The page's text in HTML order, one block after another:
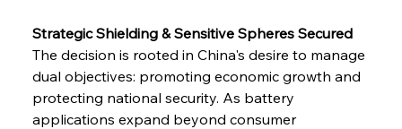
Strategic Shielding & Sensitive Spheres Secured
The decision is rooted in China's desire to manage
dual objectives: promoting economic growth and
protecting national security. As battery
applications expand beyond consumer